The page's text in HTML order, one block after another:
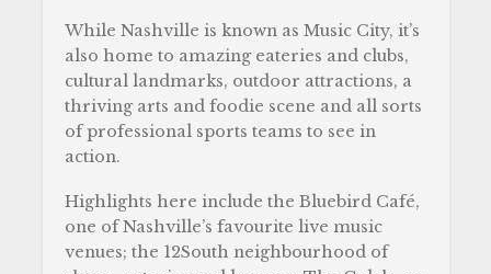
While Nashville is known as Music City, it’s
also home to amazing eateries and clubs,
cultural landmarks, outdoor attractions, a
thriving arts and foodie scene and all sorts
of professional sports teams to see in
action.
Highlights here include the Bluebird Café,
one of Nashville’s favourite live music
venues; the 12South neighbourhood of